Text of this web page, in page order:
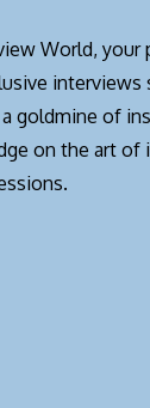
World, your
interviews
goldmine of
on the art of